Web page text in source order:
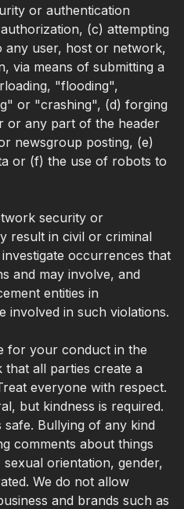
or authentication
(c) attempting
any user, host or network,
via means of submitting a
"flooding",
or "crashing", (d) forging
or any part of the header
newsgroup posting, (e)
or (f) the use of robots to
security or
result in civil or criminal
occurrences that
and may involve, and
entities in
involved in such violations.
for your conduct in the
all parties create a
everyone with respect.
but kindness is required.
Bullying of any kind
comments about things
orientation, gender,
We do not allow
and brands such as